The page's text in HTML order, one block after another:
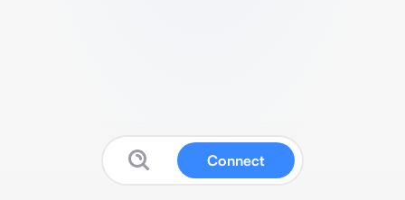
Connect